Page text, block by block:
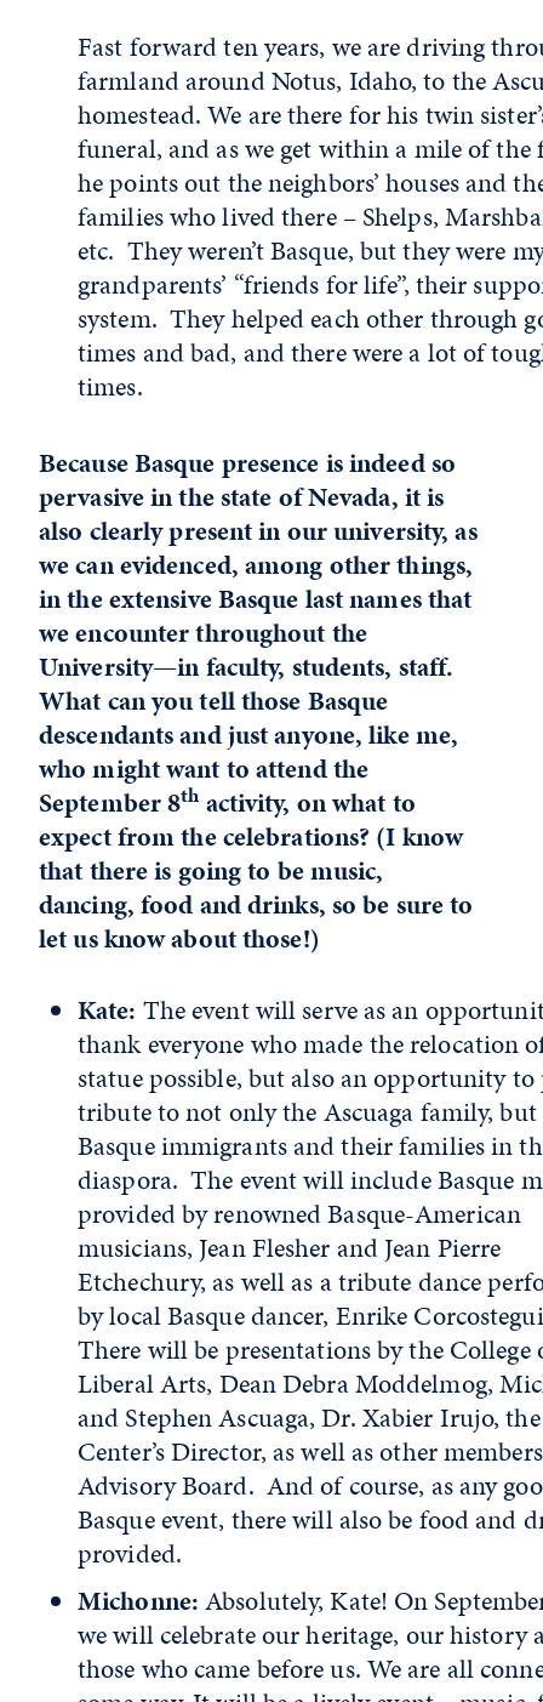
Fast forward ten years, we are driving
farmland around Notus, Idaho, to the
homestead. We are there for his twin
funeral, and as we get within a mile of the
he points out the neighbors’ houses and
families who lived there – Shelps,
etc. They weren’t Basque, but they were
grandparents’ “friends for life”, their
system. They helped each other through
times and bad, and there were a lot of
times.
Because Basque presence is indeed so
pervasive in the state of Nevada, it is
also clearly present in our university, as
we can evidenced, among other things,
in the extensive Basque last names that
we encounter throughout the
University—in faculty, students, staff.
What can you tell those Basque
descendants and just anyone, like me,
who might want to attend the
September 8th activity, on what to
expect from the celebrations? (I know
that there is going to be music,
dancing, food and drinks, so be sure to
let us know about those!)
Kate: The event will serve as an
thank everyone who made the relocation
statue possible, but also an opportunity to
tribute to not only the Ascuaga family,
Basque immigrants and their families in
diaspora. The event will include Basque
provided by renowned Basque-American
musicians, Jean Flesher and Jean Pierre
Etchechury, as well as a tribute dance
by local Basque dancer, Enrike
There will be presentations by the College
Liberal Arts, Dean Debra Moddelmog,
and Stephen Ascuaga, Dr. Xabier Irujo, the
Center’s Director, as well as other
Advisory Board. And of course, as any
Basque event, there will also be food and
provided.
Michonne:Absolutely, Kate! On
we will celebrate our heritage, our history
those who came before us. We are all